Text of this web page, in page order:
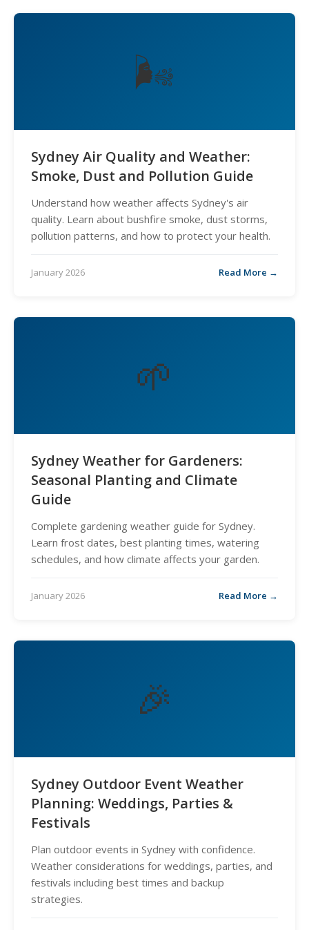
🌬️
Sydney Air Quality and Weather:
Smoke, Dust and Pollution Guide
Understand how weather affects Sydney's air
quality. Learn about bushfire smoke, dust storms,
pollution patterns, and how to protect your health.
January 2026 Read More →
🌱
Sydney Weather for Gardeners:
Seasonal Planting and Climate
Guide
Complete gardening weather guide for Sydney.
Learn frost dates, best planting times, watering
schedules, and how climate affects your garden.
January 2026 Read More →
🎉
Sydney Outdoor Event Weather
Planning: Weddings, Parties &
Festivals
Plan outdoor events in Sydney with confidence.
Weather considerations for weddings, parties, and
festivals including best times and backup
strategies.